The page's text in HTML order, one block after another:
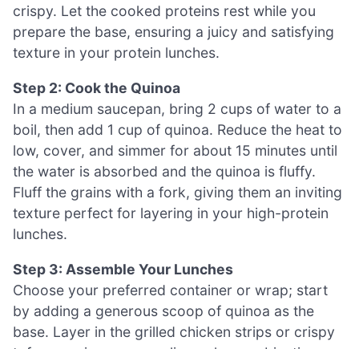
crispy. Let the cooked proteins rest while you
prepare the base, ensuring a juicy and satisfying
texture in your protein lunches.
Step 2: Cook the Quinoa
In a medium saucepan, bring 2 cups of water to a
boil, then add 1 cup of quinoa. Reduce the heat to
low, cover, and simmer for about 15 minutes until
the water is absorbed and the quinoa is fluffy.
Fluff the grains with a fork, giving them an inviting
texture perfect for layering in your high-protein
lunches.
Step 3: Assemble Your Lunches
Choose your preferred container or wrap; start
by adding a generous scoop of quinoa as the
base. Layer in the grilled chicken strips or crispy